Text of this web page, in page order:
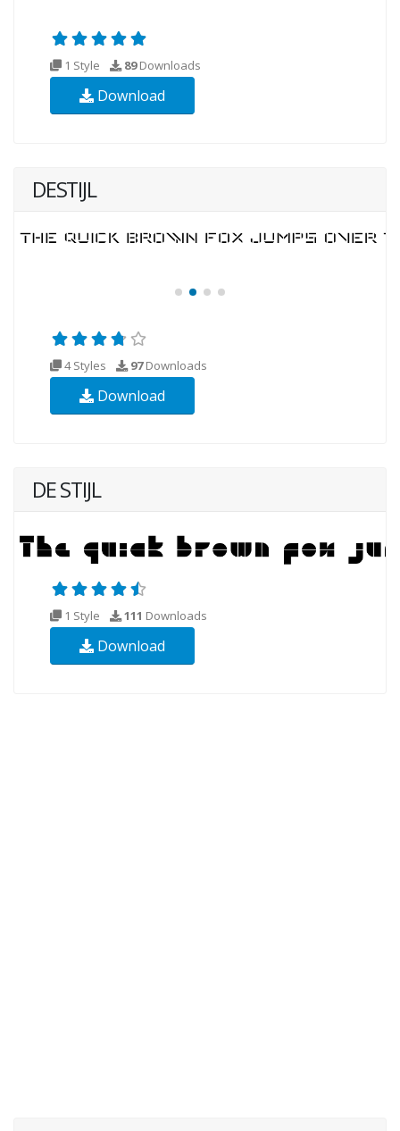
1 Style 89Downloads
Download
DESTIJL
4 Styles 97Downloads
Download
DE STIJL
1 Style 111 Downloads
Download